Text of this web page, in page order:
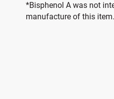
*Bisphenol A was not
manufacture of this item.